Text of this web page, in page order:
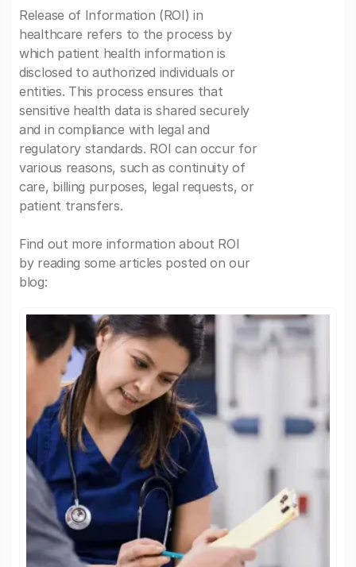
Release of Information (ROI) in
healthcare refers to the process by
which patient health information is
disclosed to authorized individuals or
entities. This process ensures that
sensitive health data is shared securely
and in compliance with legal and
regulatory standards. ROI can occur for
various reasons, such as continuity of
care, billing purposes, legal requests, or
patient transfers.
Find out more information about ROI
by reading some articles posted on our
blog: